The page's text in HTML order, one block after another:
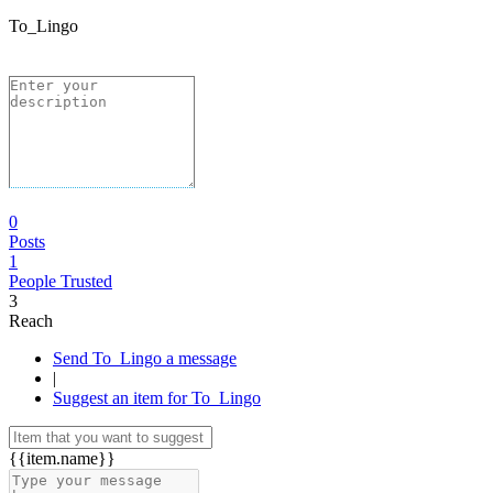
To_Lingo
0
Posts
1
People Trusted
3
Reach
Send To_Lingo a message
|
Suggest an item for To_Lingo
{{item.name}}